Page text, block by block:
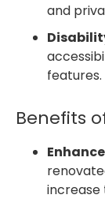
and
features.
Benefits
increase